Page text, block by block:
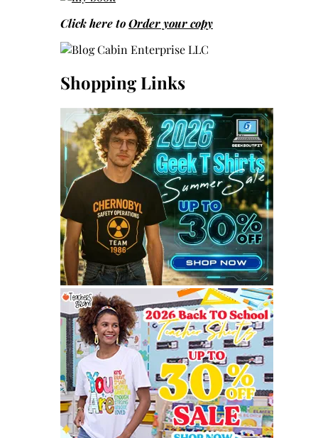
Click here toOrder your copy
Shopping Links